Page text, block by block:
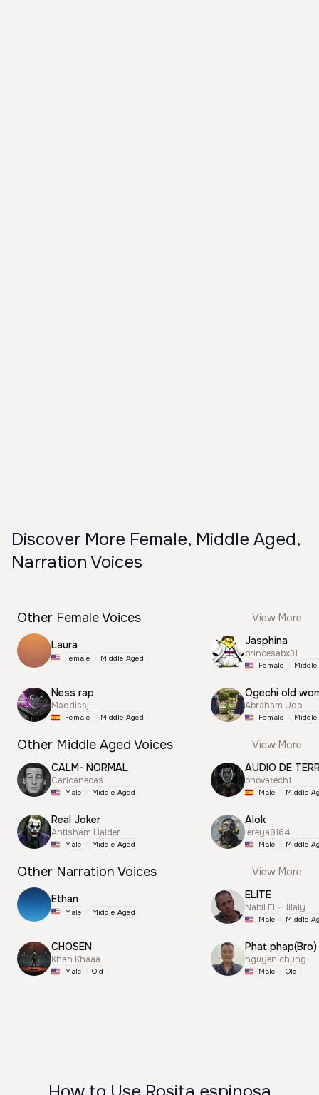
Discover More Female, Middle Aged,
Narration Voices
Other Female Voices View More
Laura
Female Middle Aged
Ness rap
Maddissj
Female Middle Aged
Jasphina
princesabx31
Female
Ogechi old
Abraham Udo
Female
Other Middle Aged Voices
View More
CALM- NORMAL
Caricanecas
Male Middle Aged
Real Joker
Ahtisham Haider
Male Middle Aged
AUDIO DE
onovatech1
Male Middle
Alok
lereya8164
Male Middle
Other Narration Voices View More
Ethan
Male Middle Aged
CHOSEN
Khan Khaaa
Male Old
ELITE
Nabil EL-Hilaly
Male Middle
Phat phap(Bro)
nguyen chung
Male Old